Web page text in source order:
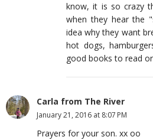
know, it is so crazy
when they hear the
idea why they want
hot dogs,
good books to read
Carla from The River
January 21, 2016 at 8:07 PM
Prayers for your son. xx oo